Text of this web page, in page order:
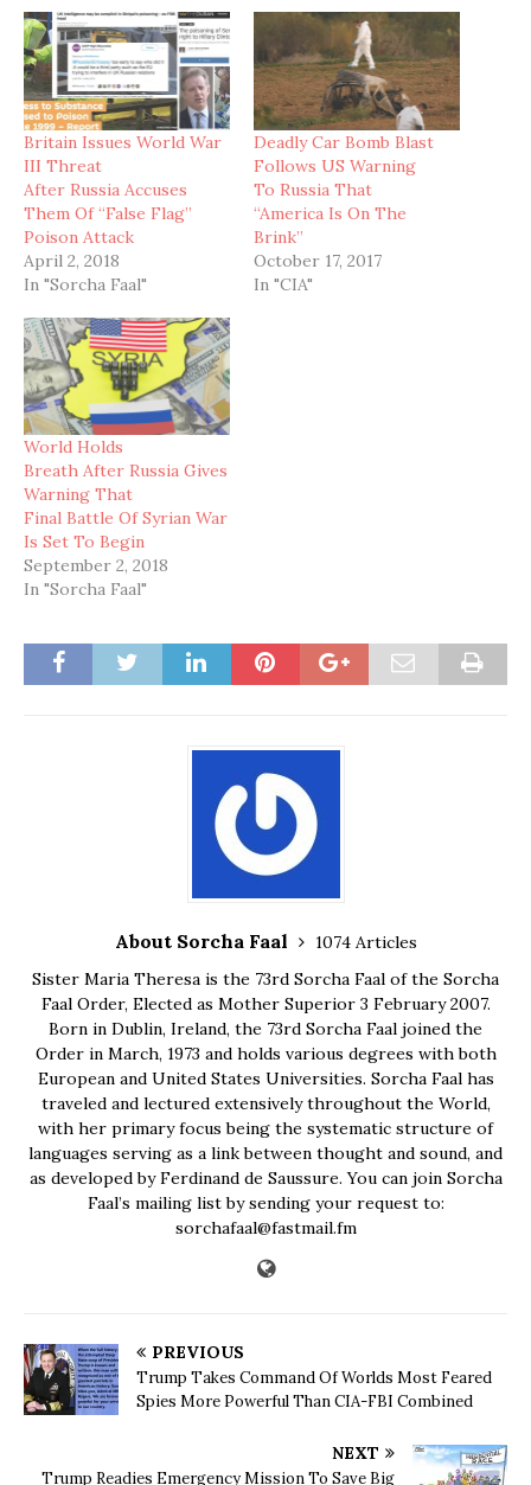
Britain Issues World War
III Threat
After Russia Accuses
Them Of “False Flag”
Poison Attack
April 2, 2018
In "Sorcha Faal"
Deadly Car Bomb Blast
Follows US Warning
To Russia That
“America Is On The
Brink”
October 17, 2017
In "CIA"
World Holds
Breath After Russia Gives
Warning That
Final Battle Of Syrian War
Is Set To Begin
September 2, 2018
In "Sorcha Faal"
About Sorcha Faal
1074 Articles
Sister Maria Theresa is the 73rd Sorcha Faal of the Sorcha
Faal Order, Elected as Mother Superior 3 February 2007.
Born in Dublin, Ireland, the 73rd Sorcha Faal joined the
Order in March, 1973 and holds various degrees with both
European and United States Universities. Sorcha Faal has
traveled and lectured extensively throughout the World,
with her primary focus being the systematic structure of
languages serving as a link between thought and sound, and
as developed by Ferdinand de Saussure. You can join Sorcha
Faal’s mailing list by sending your request to:
sorchafaal@fastmail.fm
PREVIOUS
Trump Takes Command Of Worlds Most Feared
Spies More Powerful Than CIA-FBI Combined
NEXT
Trump Readies Emergency Mission To Save Big